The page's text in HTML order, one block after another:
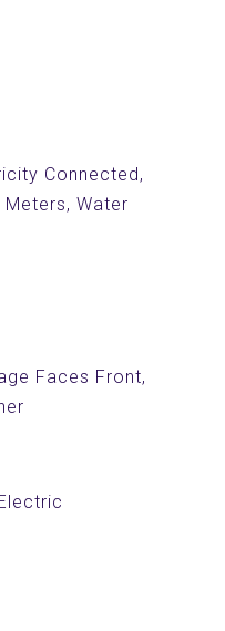
Connected,
Water
Faces Front,